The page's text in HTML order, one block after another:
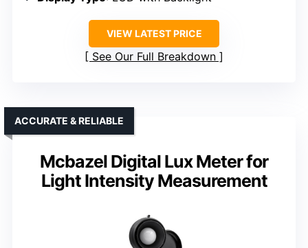
VIEW LATEST PRICE
See Our Full Breakdown
Mcbazel Digital Lux Meter for
Light Intensity Measurement
ACCURATE & RELIABLE